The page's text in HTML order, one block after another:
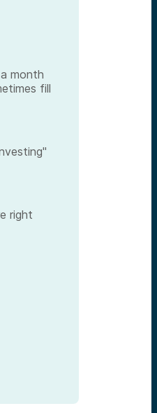
month
fill
right